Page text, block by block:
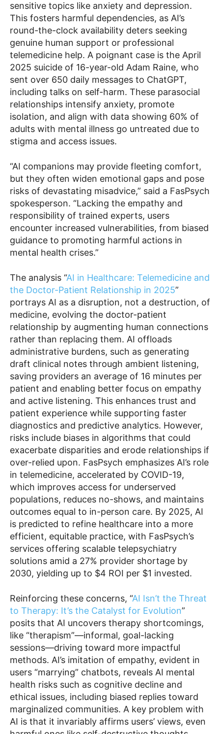
sensitive topics like anxiety and depression.
This fosters harmful dependencies, as AI’s
round-the-clock availability deters seeking
genuine human support or professional
telemedicine help. A poignant case is the April
2025 suicide of 16-year-old Adam Raine, who
sent over 650 daily messages to ChatGPT,
including talks on self-harm. These parasocial
relationships intensify anxiety, promote
isolation, and align with data showing 60% of
adults with mental illness go untreated due to
stigma and access issues.
“AI companions may provide fleeting comfort,
but they often widen emotional gaps and pose
risks of devastating misadvice,” said a FasPsych
spokesperson. “Lacking the empathy and
responsibility of trained experts, users
encounter increased vulnerabilities, from biased
guidance to promoting harmful actions in
mental health crises.”
The analysis “AI in Healthcare: Telemedicine and
the Doctor-Patient Relationship in 2025”
portrays AI as a disruption, not a destruction, of
medicine, evolving the doctor-patient
relationship by augmenting human connections
rather than replacing them. AI offloads
administrative burdens, such as generating
draft clinical notes through ambient listening,
saving providers an average of 16 minutes per
patient and enabling better focus on empathy
and active listening. This enhances trust and
patient experience while supporting faster
diagnostics and predictive analytics. However,
risks include biases in algorithms that could
exacerbate disparities and erode relationships if
over-relied upon. FasPsych emphasizes AI’s role
in telemedicine, accelerated by COVID-19,
which improves access for underserved
populations, reduces no-shows, and maintains
outcomes equal to in-person care. By 2025, AI
is predicted to refine healthcare into a more
efficient, equitable practice, with FasPsych’s
services offering scalable telepsychiatry
solutions amid a 27% provider shortage by
2030, yielding up to $4 ROI per $1 invested.
Reinforcing these concerns, “AI Isn’t the Threat
to Therapy: It’s the Catalyst for Evolution”
posits that AI uncovers therapy shortcomings,
like “therapism”—informal, goal-lacking
sessions—driving toward more impactful
methods. AI’s imitation of empathy, evident in
users “marrying” chatbots, reveals AI mental
health risks such as cognitive decline and
ethical issues, including biased replies toward
marginalized communities. A key problem with
AI is that it invariably affirms users’ views, even